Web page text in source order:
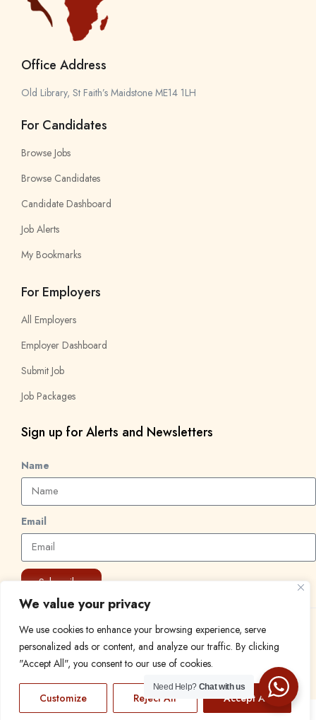
We value your privacy
We use cookies to enhance your browsing experience, serve
personalized ads or content, and analyze our traffic. By clicking
"Accept All", you consent to our use of cookies.
Customize Reject All Accept All
Office Address
Old Library, St Faith’s Maidstone ME14 1LH
For Candidates
Browse Jobs
Browse Candidates
Candidate Dashboard
Job Alerts
My Bookmarks
For Employers
All Employers
Employer Dashboard
Submit Job
Job Packages
Sign up for Alerts and Newsletters
Name
Email
Subscribe
© 2024 Find a Job in Africa. All rights reserved.
Need Help? Chat with us